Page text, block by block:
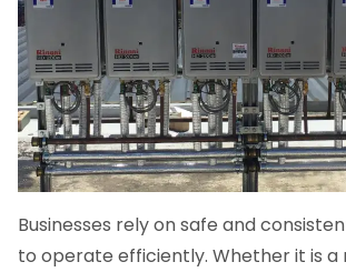
Businesses rely on safe and
to operate efficiently. Whether it is a